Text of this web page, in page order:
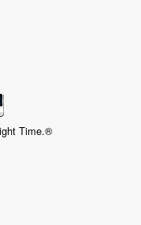
Time.®